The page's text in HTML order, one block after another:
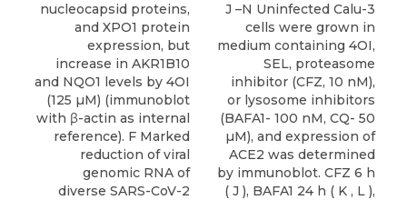
nucleocapsid proteins,
and XPO1 protein
expression, but
increase in AKR1B10
and NQO1 levels by 4OI
(125 µM) (immunoblot
with β-actin as internal
reference). F Marked
reduction of viral
genomic RNA of
diverse SARS-CoV-2
J –N Uninfected Calu-3
cells were grown in
medium containing 4OI,
SEL, proteasome
inhibitor (CFZ, 10 nM),
or lysosome inhibitors
(BAFA1- 100 nM, CQ- 50
µM), and expression of
ACE2 was determined
by immunoblot. CFZ 6 h
( J ), BAFA1 24 h ( K , L ),